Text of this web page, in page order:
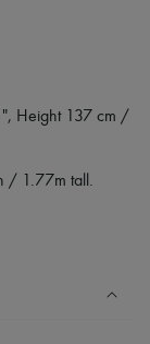
Height 137 cm /
/ 1.77m tall.